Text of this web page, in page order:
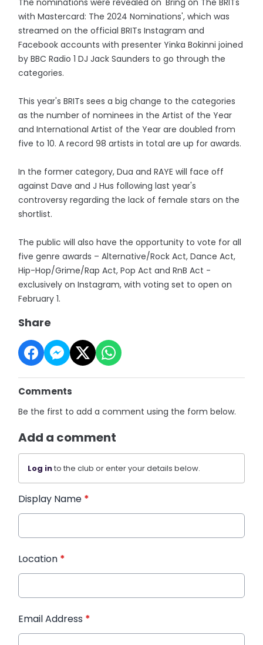
with Mastercard: The 2024 Nominations', which was
streamed on the official BRITs Instagram and
Facebook accounts with presenter Yinka Bokinni joined
by BBC Radio 1 DJ Jack Saunders to go through the
categories.
This year's BRITs sees a big change to the categories
as the number of nominees in the Artist of the Year
and International Artist of the Year are doubled from
five to 10. A record 98 artists in total are up for awards.
In the former category, Dua and RAYE will face off
against Dave and J Hus following last year's
controversy regarding the lack of female stars on the
shortlist.
The public will also have the opportunity to vote for all
five genre awards – Alternative/Rock Act, Dance Act,
Hip-Hop/Grime/Rap Act, Pop Act and RnB Act -
exclusively on Instagram, with voting set to open on
February 1.
Share
Comments
Be the first to add a comment using the form below.
Add a comment
Log into the club or enter your details below.
Display Name *
Location *
Email Address *